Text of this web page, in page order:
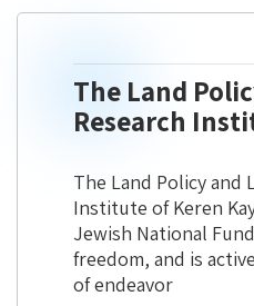
The Land
Research
The Land Policy and
Institute of Keren
Jewish National
freedom, and is
of endeavor